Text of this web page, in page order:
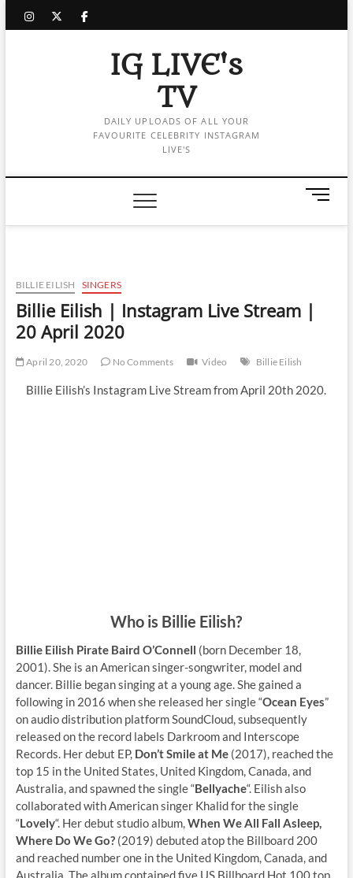
instagram
twitter
facebook
IG LIVE's
TV
DAILY UPLOADS OF ALL YOUR
FAVOURITE CELEBRITY INSTAGRAM
LIVE'S
M
n
BILLIE EILISH SINGERS
Billie Eilish | Instagram Live Stream |
20 April 2020
April 20, 2020 No Comments Video Billie Eilish
Billie Eilish’s Instagram Live Stream from April 20th 2020.
Who is Billie Eilish?
Billie Eilish Pirate Baird O’Connell (born December 18,
2001). She is an American singer-songwriter, model and
dancer. Billie began singing at a young age. She gained a
following in 2016 when she released her single “Ocean Eyes”
on audio distribution platform SoundCloud, subsequently
released on the record labels Darkroom and Interscope
Records. Her debut EP, Don’t Smile at Me(2017), reached the
top 15 in the United States, United Kingdom, Canada, and
Australia, and spawned the single “Bellyache“. Eilish also
collaborated with American singer Khalid for the single
“Lovely“. Her debut studio album,When We All Fall Asleep,
Where Do We Go?(2019) debuted atop the Billboard 200
and reached number one in the United Kingdom, Canada, and
Australia. The album contained five US Billboard Hot 100 top